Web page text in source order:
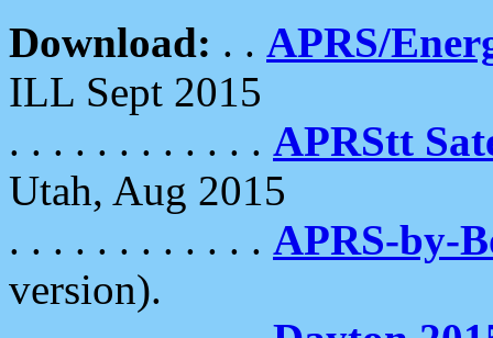
Download: . . APRS/
ILL Sept 2015
. . . . . . . . . . . . APRStt
Utah, Aug 2015
. . . . . . . . . . . . APRS-by-
version).